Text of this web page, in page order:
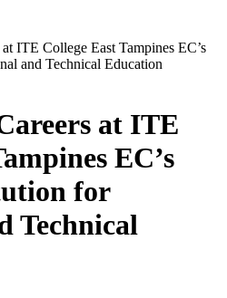
ITE College East Tampines EC’s
and Technical Education
at ITE
EC’s
for
Technical